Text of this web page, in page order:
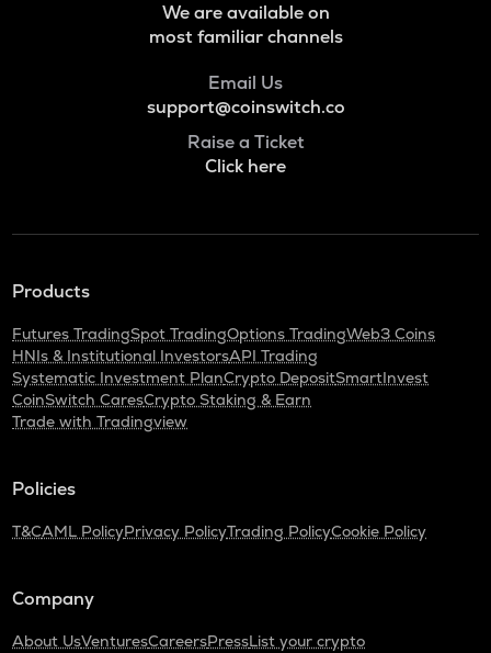
We are available on
most familiar channels
Email Us
support@coinswitch.co
Raise a Ticket
Click here
Products
Futures TradingSpot TradingOptions TradingWeb3 Coins
HNIs & Institutional InvestorsAPI Trading
Systematic Investment PlanCrypto DepositSmartInvest
CoinSwitch CaresCrypto Staking & Earn
Trade with Tradingview
Policies
T&CAML PolicyPrivacy PolicyTrading PolicyCookie Policy
Company
About UsVenturesCareersPressList your crypto